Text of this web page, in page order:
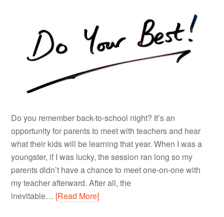
Do you remember back-to-school night? It’s an
opportunity for parents to meet with teachers and hear
what their kids will be learning that year. When I was a
youngster, if I was lucky, the session ran long so my
parents didn’t have a chance to meet one-on-one with
my teacher afterward. After all, the
inevitable… [Read More]